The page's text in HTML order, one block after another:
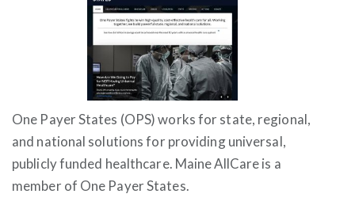
One Payer States (OPS) works for state, regional,
and national solutions for providing universal,
publicly funded healthcare. Maine AllCare is a
member of One Payer States.